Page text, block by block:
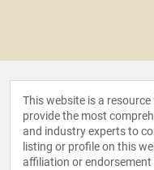
This website is a
provide the most
and industry experts to
listing or profile on this
affiliation or endorsement